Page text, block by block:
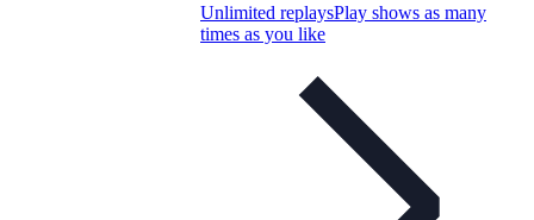
Unlimited replaysPlay shows as many
times as you like